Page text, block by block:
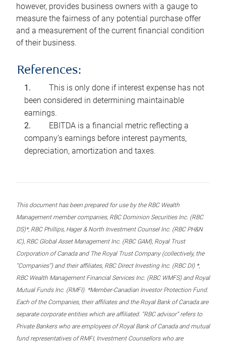
however, provides business owners with a gauge to
measure the fairness of any potential purchase offer
and a measurement of the current financial condition
of their business.
References:
This is only done if interest expense has not
been considered in determining maintainable
earnings.
EBITDA is a financial metric reflecting a
company’s earnings before interest payments,
depreciation, amortization and taxes.
This document has been prepared for use by the RBC Wealth
Management member companies, RBC Dominion Securities Inc. (RBC
DS)*, RBC Phillips, Hager & North Investment Counsel Inc. (RBC PH&N
IC), RBC Global Asset Management Inc. (RBC GAM), Royal Trust
Corporation of Canada and The Royal Trust Company (collectively, the
“Companies”) and their affiliates, RBC Direct Investing Inc. (RBC DI) *,
RBC Wealth Management Financial Services Inc. (RBC WMFS) and Royal
Mutual Funds Inc. (RMFI). *Member-Canadian Investor Protection Fund.
Each of the Companies, their affiliates and the Royal Bank of Canada are
separate corporate entities which are affiliated. “RBC advisor” refers to
Private Bankers who are employees of Royal Bank of Canada and mutual
fund representatives of RMFI, Investment Counsellors who are